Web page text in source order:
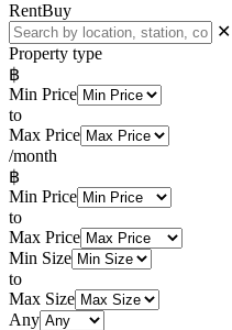
RentBuy
✕
Property type
฿
Min Price
to
Max Price
/month
฿
Min Price
to
Max Price
Min Size
to
Max Size
Any